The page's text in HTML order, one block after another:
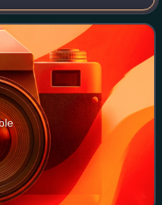
The definition of the